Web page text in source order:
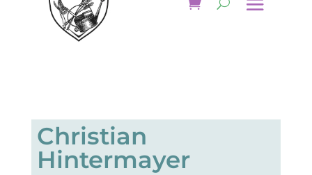
Christian
Hintermayer